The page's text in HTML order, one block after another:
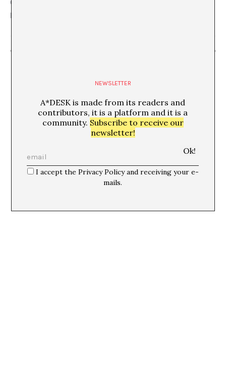
C/ Flassaders, 40, 08003 Barcelona mapa
Barcelona
NEWSLETTER
A*DESK is made from its readers and
contributors, it is a platform and it is a
community. Subscribe to receive our
newsletter!
I accept the Privacy Policy and receiving your e-
mails.